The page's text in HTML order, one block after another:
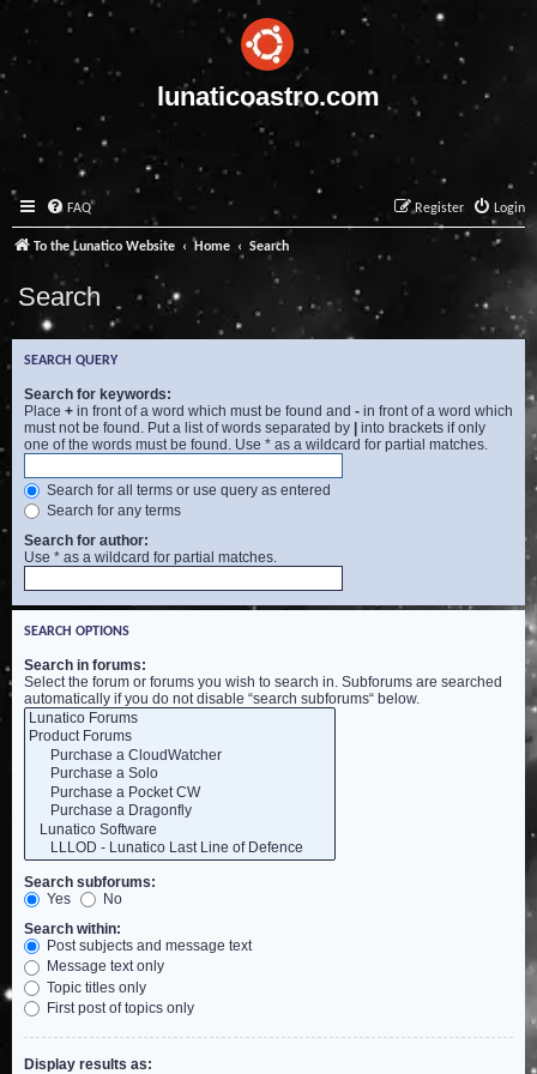
lunaticoastro.com
FAQ Login
Register
To the Lunatico Website Home Search
Search
SEARCH QUERY
Search for keywords:
Place + in front of a word which must be found and - in front of a word which
must not be found. Put a list of words separated by | into brackets if only
one of the words must be found. Use * as a wildcard for partial matches.
Search for all terms or use query as entered
Search for any terms
Search for author:
Use * as a wildcard for partial matches.
SEARCH OPTIONS
Search in forums:
Select the forum or forums you wish to search in. Subforums are searched
automatically if you do not disable “search subforums“ below.
Search subforums:
Yes
No
Search within:
Post subjects and message text
Message text only
Topic titles only
First post of topics only
Display results as: